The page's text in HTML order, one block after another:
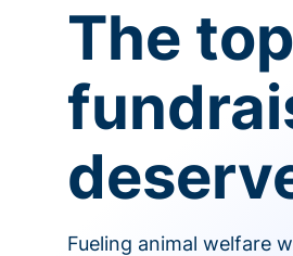
The
Fueling animal welfare